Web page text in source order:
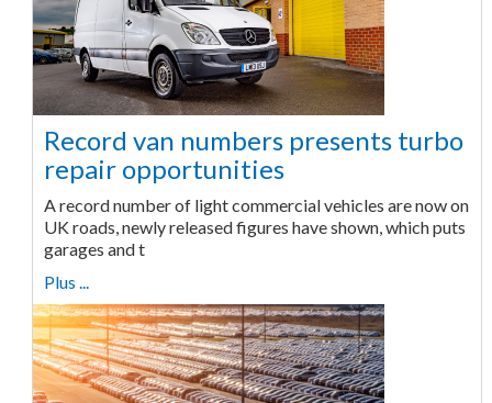
Record van numbers presents turbo
repair opportunities
A record number of light commercial vehicles are now on
UK roads, newly released figures have shown, which puts
garages and t
Plus ...